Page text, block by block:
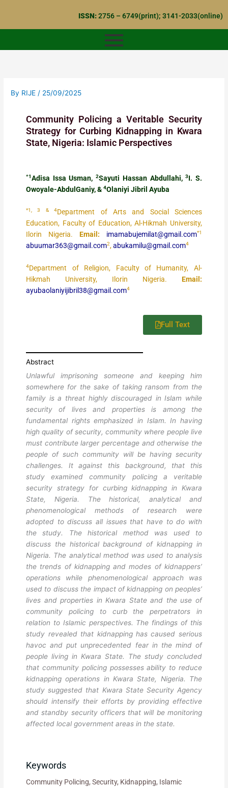
content
ISSN:2756 – 6749(print); 3141-2033(online)
By RIJE / 25/09/2025
Community Policing a Veritable Security
Strategy for Curbing Kidnapping in Kwara
State, Nigeria: Islamic Perspectives
*1Adisa Issa Usman,2Sayuti Hassan Abdullahi,3I. S.
Owoyale-AbdulGaniy, &4Olaniyi Jibril Ayuba
*1, 3 & 4Department of Arts and Social Sciences
Education, Faculty of Education, Al-Hikmah University,
Ilorin Nigeria. Email: imamabujemilat@gmail.com*1
abuumar363@gmail.com2,abukamilu@gmail.com4
4Department of Religion, Faculty of Humanity, Al-
Hikmah University, Ilorin Nigeria. Email:
ayubaolaniyijibril38@gmail.com4
Full Text
Abstract
Unlawful imprisoning someone and keeping him
somewhere for the sake of taking ransom from the
family is a threat highly discouraged in Islam while
security of lives and properties is among the
fundamental rights emphasized in Islam. In having
high quality of security, community where people live
must contribute larger percentage and otherwise the
people of such community will be having security
challenges. It against this background, that this
study examined community policing a veritable
security strategy for curbing kidnapping in Kwara
State, Nigeria. The historical, analytical and
phenomenological methods of research were
adopted to discuss all issues that have to do with
the study. The historical method was used to
discuss the historical background of kidnapping in
Nigeria. The analytical method was used to analysis
the trends of kidnapping and modes of kidnappers’
operations while phenomenological approach was
used to discuss the impact of kidnapping on peoples’
lives and properties in Kwara State and the use of
community policing to curb the perpetrators in
relation to Islamic perspectives. The findings of this
study revealed that kidnapping has caused serious
havoc and put unprecedented fear in the mind of
people living in Kwara State. The study concluded
that community policing possesses ability to reduce
kidnapping operations in Kwara State, Nigeria. The
study suggested that Kwara State Security Agency
should intensify their efforts by providing effective
and standby security officers that will be monitoring
affected local government areas in the state.
Keywords
Community Policing, Security, Kidnapping, Islamic